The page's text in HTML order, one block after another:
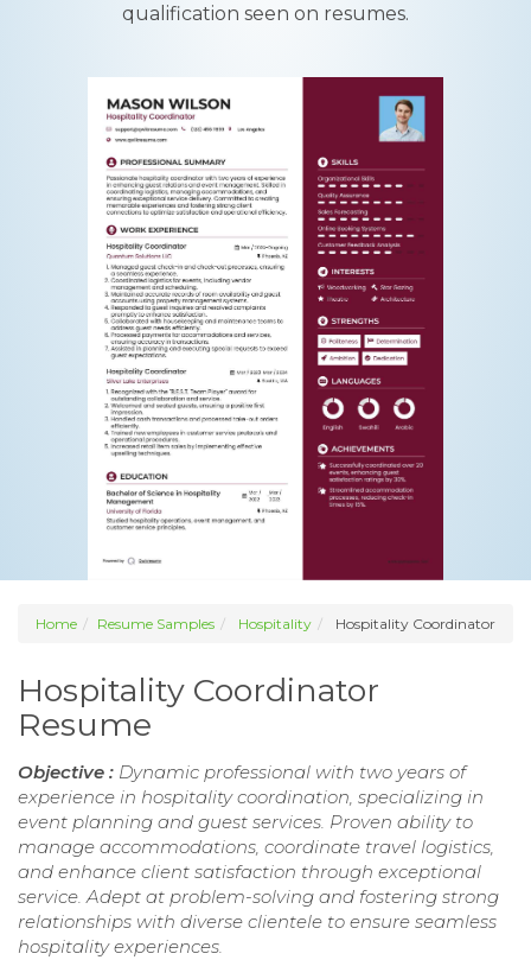
qualification seen on resumes.
Home Resume Samples Hospitality Hospitality Coordinator
Hospitality Coordinator
Resume
Objective : Dynamic professional with two years of
experience in hospitality coordination, specializing in
event planning and guest services. Proven ability to
manage accommodations, coordinate travel logistics,
and enhance client satisfaction through exceptional
service. Adept at problem-solving and fostering strong
relationships with diverse clientele to ensure seamless
hospitality experiences.